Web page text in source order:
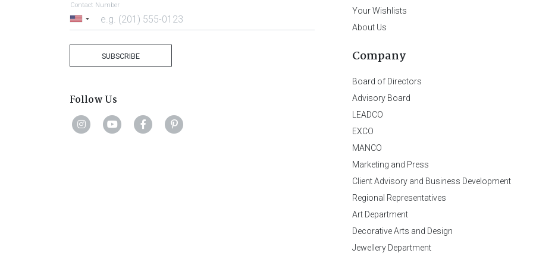
United
Contact Number
SUBSCRIBE
Follow Us
Your Wishlists
About Us
Company
Board of Directors
Advisory Board
LEADCO
EXCO
MANCO
Marketing and Press
Client Advisory and Business Development
Regional Representatives
Art Department
Decorative Arts and Design
Jewellery Department